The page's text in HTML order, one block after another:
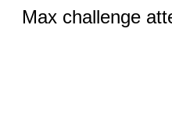
Max challenge